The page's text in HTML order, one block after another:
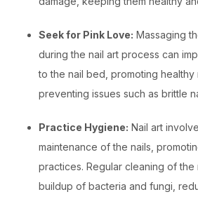
Seek for Pink Love: Massaging
during the nail art process can
to the nail bed, promoting healthy
preventing issues such as brittle
Practice Hygiene: Nail art
maintenance of the nails,
practices. Regular cleaning of
buildup of bacteria and fungi,